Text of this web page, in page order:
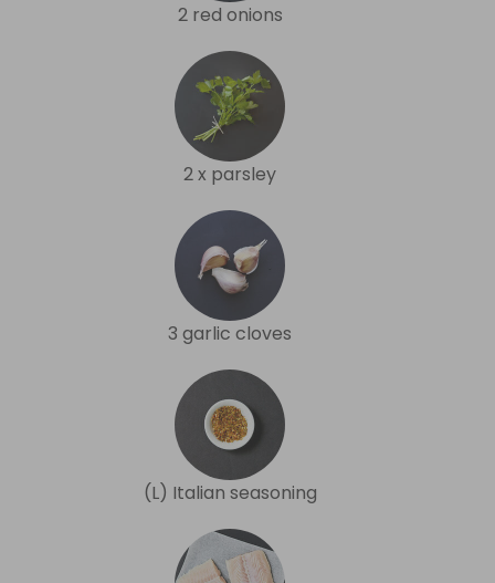
2 red onions
2 x parsley
3 garlic cloves
(L) Italian seasoning